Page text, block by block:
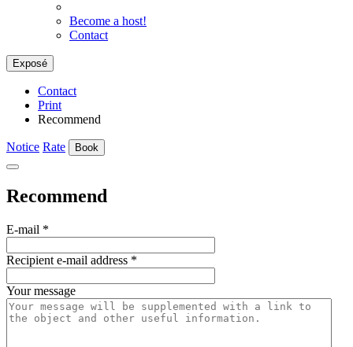
Become a host!
Contact
Exposé
Contact
Print
Recommend
Notice Rate Book
Recommend
E-mail *
Recipient e-mail address *
Your message